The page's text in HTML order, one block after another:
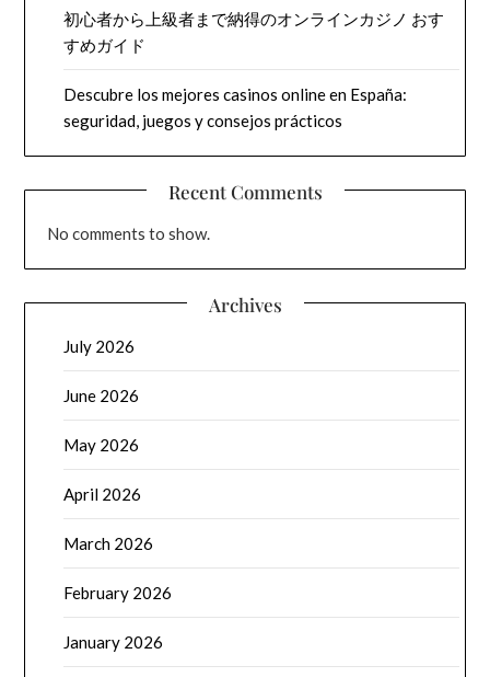
初心者から上級者まで納得のオンラインカジノ おす
すめガイド
Descubre los mejores casinos online en España:
seguridad, juegos y consejos prácticos
Recent Comments
No comments to show.
Archives
July 2026
June 2026
May 2026
April 2026
March 2026
February 2026
January 2026